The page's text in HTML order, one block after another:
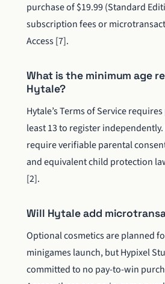
purchase of $19.99 (Standard
subscription fees or
Access [7].
What is the minimum age
Hytale?
Hytale’s Terms of Service
least 13 to register
require verifiable parental
and equivalent child protection
[2].
Will Hytale add
Optional cosmetics are planned
minigames launch, but Hypixel
committed to no pay-to-win